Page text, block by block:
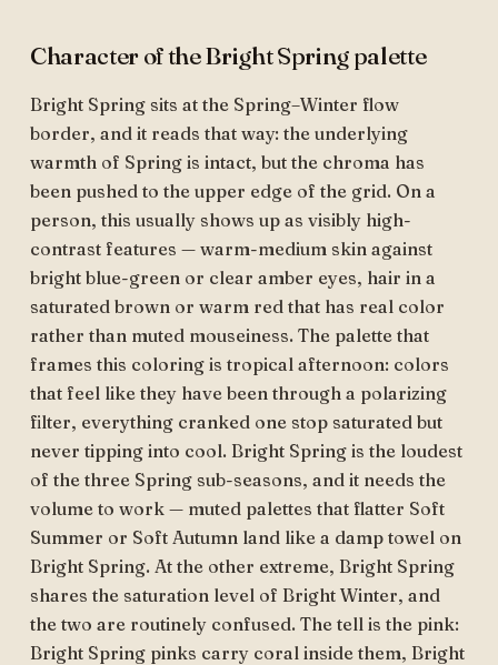
Character of the Bright Spring palette
Bright Spring sits at the Spring–Winter flow
border, and it reads that way: the underlying
warmth of Spring is intact, but the chroma has
been pushed to the upper edge of the grid. On a
person, this usually shows up as visibly high-
contrast features — warm-medium skin against
bright blue-green or clear amber eyes, hair in a
saturated brown or warm red that has real color
rather than muted mouseiness. The palette that
frames this coloring is tropical afternoon: colors
that feel like they have been through a polarizing
filter, everything cranked one stop saturated but
never tipping into cool. Bright Spring is the loudest
of the three Spring sub-seasons, and it needs the
volume to work — muted palettes that flatter Soft
Summer or Soft Autumn land like a damp towel on
Bright Spring. At the other extreme, Bright Spring
shares the saturation level of Bright Winter, and
the two are routinely confused. The tell is the pink:
Bright Spring pinks carry coral inside them, Bright